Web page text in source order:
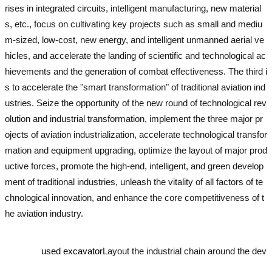
rises in integrated circuits, intelligent manufacturing, new material
s, etc., focus on cultivating key projects such as small and mediu
m-sized, low-cost, new energy, and intelligent unmanned aerial ve
hicles, and accelerate the landing of scientific and technological ac
hievements and the generation of combat effectiveness. The third i
s to accelerate the "smart transformation" of traditional aviation ind
ustries. Seize the opportunity of the new round of technological rev
olution and industrial transformation, implement the three major pr
ojects of aviation industrialization, accelerate technological transfor
mation and equipment upgrading, optimize the layout of major prod
uctive forces, promote the high-end, intelligent, and green develop
ment of traditional industries, unleash the vitality of all factors of te
chnological innovation, and enhance the core competitiveness of t
he aviation industry.
used excavatorLayout the industrial chain around the dev